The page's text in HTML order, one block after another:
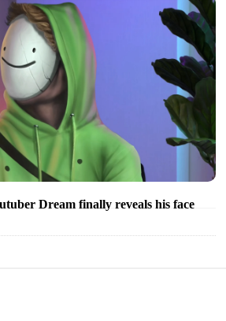
Dream finally reveals his face